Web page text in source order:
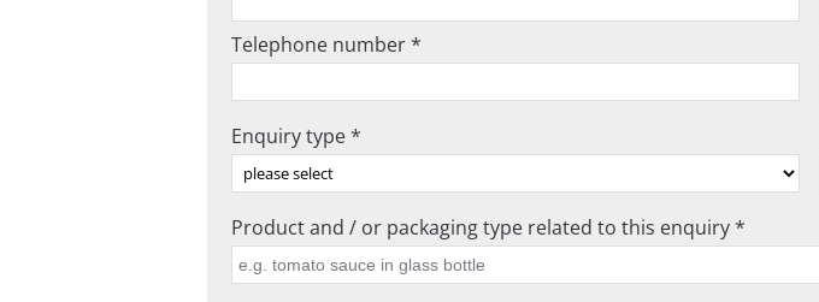
Telephone number *
Enquiry type *
Product and / or packaging type related to this enquiry *